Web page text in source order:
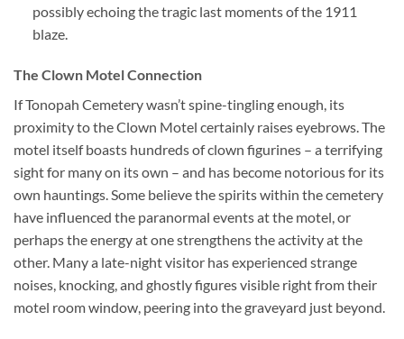
possibly echoing the tragic last moments of the 1911
blaze.
The Clown Motel Connection
If Tonopah Cemetery wasn’t spine-tingling enough, its
proximity to the Clown Motel certainly raises eyebrows. The
motel itself boasts hundreds of clown figurines – a terrifying
sight for many on its own – and has become notorious for its
own hauntings. Some believe the spirits within the cemetery
have influenced the paranormal events at the motel, or
perhaps the energy at one strengthens the activity at the
other. Many a late-night visitor has experienced strange
noises, knocking, and ghostly figures visible right from their
motel room window, peering into the graveyard just beyond.